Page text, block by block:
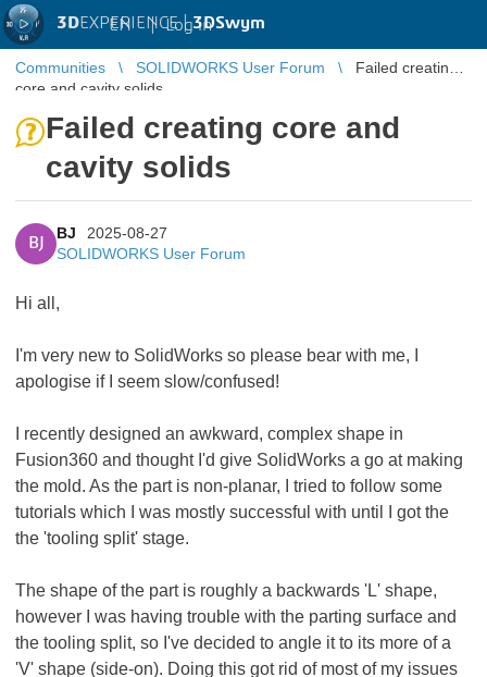
3DEXPERIENCE |3DSwym
EN | Log in
Communities SOLIDWORKS User Forum
Failed creating
core and cavity solids
Failed creating core and
cavity solids
BJ
BJ
2025-08-27
SOLIDWORKS User Forum
Hi all,
I'm very new to SolidWorks so please bear with me, I
apologise if I seem slow/confused!
I recently designed an awkward, complex shape in
Fusion360 and thought I'd give SolidWorks a go at making
the mold. As the part is non-planar, I tried to follow some
tutorials which I was mostly successful with until I got the
the 'tooling split' stage.
The shape of the part is roughly a backwards 'L' shape,
however I was having trouble with the parting surface and
the tooling split, so I've decided to angle it to its more of a
'V' shape (side-on). Doing this got rid of most of my issues